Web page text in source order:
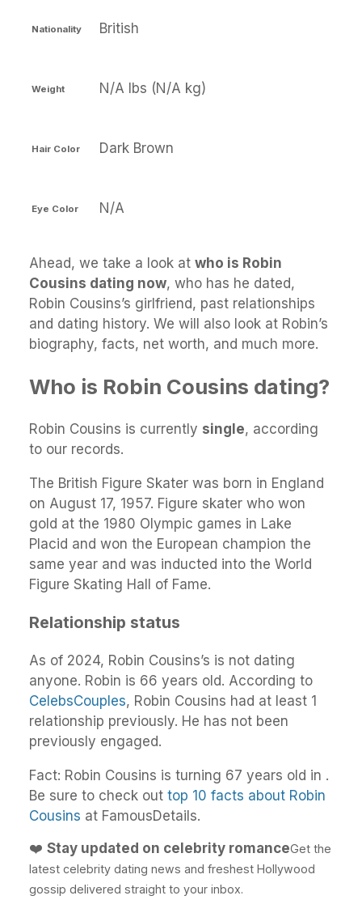
Nationality British
Weight N/A lbs (N/A kg)
Hair Color Dark Brown
Eye Color N/A
Ahead, we take a look at who is Robin
Cousins dating now, who has he dated,
Robin Cousins’s girlfriend, past relationships
and dating history. We will also look at Robin’s
biography, facts, net worth, and much more.
Who is Robin Cousins dating?
Robin Cousins is currently single, according
to our records.
The British Figure Skater was born in England
on August 17, 1957. Figure skater who won
gold at the 1980 Olympic games in Lake
Placid and won the European champion the
same year and was inducted into the World
Figure Skating Hall of Fame.
Relationship status
As of 2024, Robin Cousins’s is not dating
anyone. Robin is 66 years old. According to
CelebsCouples, Robin Cousins had at least 1
relationship previously. He has not been
previously engaged.
Fact: Robin Cousins is turning 67 years old in .
Be sure to check out top 10 facts about Robin
Cousins at FamousDetails.
❤️ Stay updated on celebrity romanceGet the
latest celebrity dating news and freshest Hollywood
gossip delivered straight to your inbox.